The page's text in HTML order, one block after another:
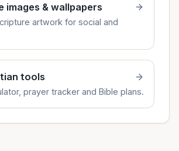
images & wallpapers
artwork for social and
tools
prayer tracker and Bible plans.